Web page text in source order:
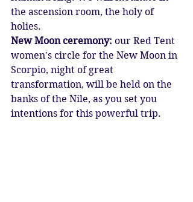
the ascension room, the holy of
holies.
New Moon ceremony: our Red Tent
women's circle for the New Moon in
Scorpio, night of great
transformation, will be held on the
banks of the Nile, as you set you
intentions for this powerful trip.